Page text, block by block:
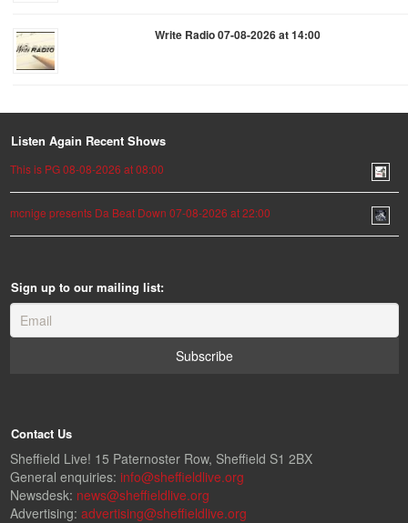
Write Radio 07-08-2026 at 14:00
Listen Again Recent Shows
This is PG 08-08-2026 at 08:00
mcnige presents Da Beat Down 07-08-2026 at 22:00
Sign up to our mailing list:
Contact Us
Sheffield Live! 15 Paternoster Row, Sheffield S1 2BX
General enquiries: info@sheffieldlive.org
Newsdesk: news@sheffieldlive.org
Advertising: advertising@sheffieldlive.org